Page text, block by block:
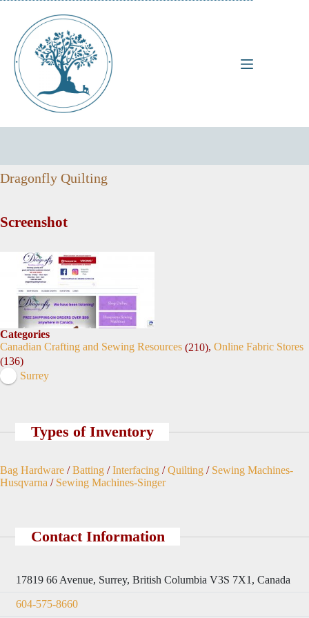
content
Dragonfly Quilting
Screenshot
Categories
Canadian Crafting and Sewing Resources (210), Online Fabric Stores
(136)
Surrey
Types of Inventory
Bag Hardware /Batting /Interfacing /Quilting / Sewing Machines-
Husqvarna / Sewing Machines-Singer
Contact Information
17819 66 Avenue, Surrey, British Columbia V3S 7X1, Canada
604-575-8660